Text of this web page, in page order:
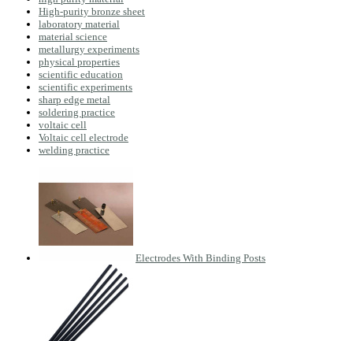
High-purity bronze sheet
laboratory material
material science
metallurgy experiments
physical properties
scientific education
scientific experiments
sharp edge metal
soldering practice
voltaic cell
Voltaic cell electrode
welding practice
Electrodes With Binding Posts